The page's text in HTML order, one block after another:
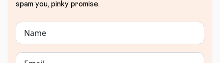
spam you, pinky promise.